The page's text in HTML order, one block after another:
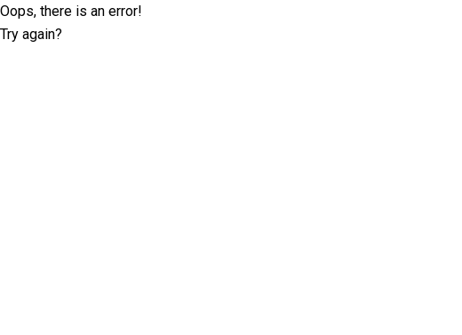
Oops, there is an error!
Try again?